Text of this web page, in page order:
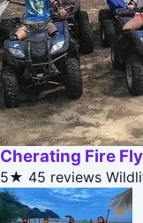
Cherating Fire Fly
5★ 45 reviews